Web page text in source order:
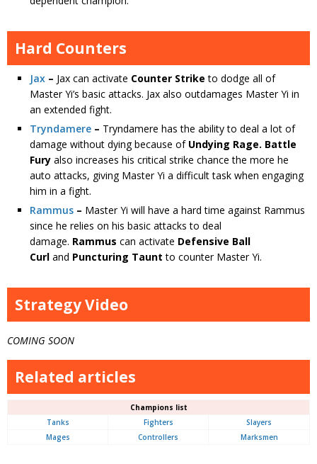
Hard Counters
Jax – Jax can activate Counter Striketo dodge all of
Master Yi’s basic attacks. Jax also outdamages Master Yi in
an extended fight.
Tryndamere – Tryndamere has the ability to deal a lot of
damage without dying because of Undying Rage. Battle
Fury also increases his critical strike chance the more he
auto attacks, giving Master Yi a difficult task when engaging
him in a fight.
Rammus – Master Yi will have a hard time against Rammus
since he relies on his basic attacks to deal
damage. Rammus can activate Defensive Ball
Curl and Puncturing Tauntto counter Master Yi.
Strategy Video
COMING SOON
Related articles
Champions list
Tanks
Fighters
Slayers
Mages
Controllers Marksmen